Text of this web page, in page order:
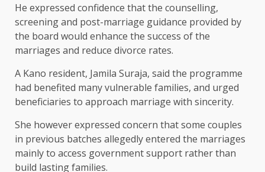
He expressed confidence that the counselling,
screening and post-marriage guidance provided by
the board would enhance the success of the
marriages and reduce divorce rates.
A Kano resident, Jamila Suraja, said the programme
had benefited many vulnerable families, and urged
beneficiaries to approach marriage with sincerity.
She however expressed concern that some couples
in previous batches allegedly entered the marriages
mainly to access government support rather than
build lasting families.